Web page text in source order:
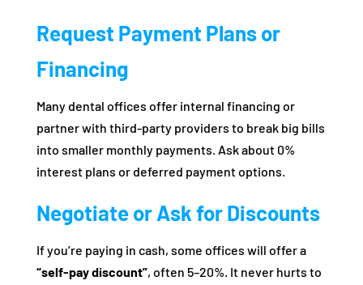
Request Payment Plans or
Financing
Many dental offices offer internal financing or
partner with third-party providers to break big bills
into smaller monthly payments. Ask about 0%
interest plans or deferred payment options.
Negotiate or Ask for Discounts
If you’re paying in cash, some offices will offer a
“self-pay discount”, often 5–20%. It never hurts to